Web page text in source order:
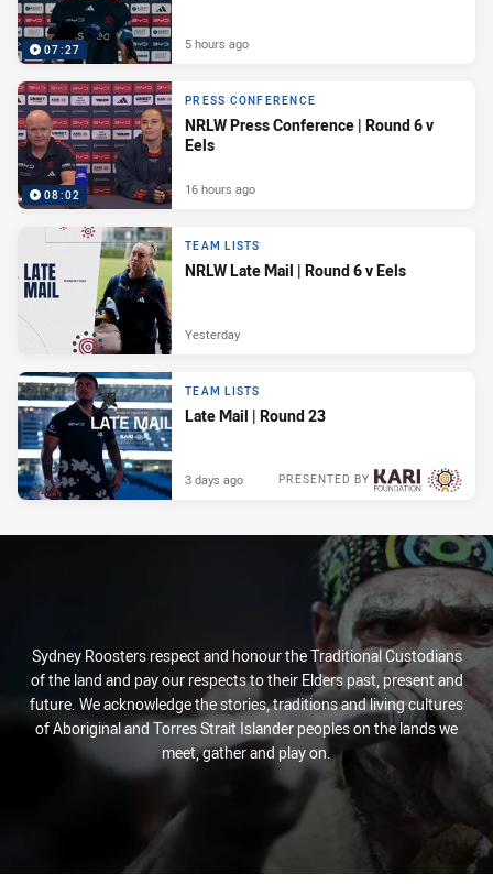
07:27 5 hours ago
08:02
PRESS CONFERENCE
NRLW Press Conference | Round 6 v
Eels
16 hours ago
TEAM LISTS
NRLW Late Mail | Round 6 v Eels
Yesterday
TEAM LISTS
Late Mail | Round 23
PRESENTED BY
3 days ago
Sydney Roosters respect and honour the Traditional Custodians
of the land and pay our respects to their Elders past, present and
future. We acknowledge the stories, traditions and living cultures
of Aboriginal and Torres Strait Islander peoples on the lands we
meet, gather and play on.